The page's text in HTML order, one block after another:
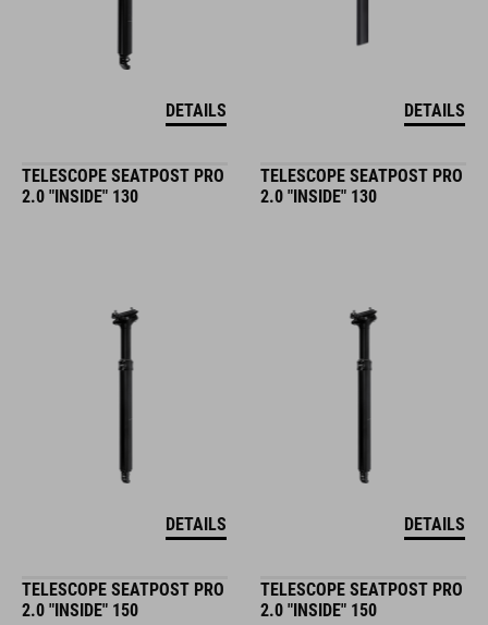
DETAILS DETAILS
TELESCOPE SEATPOST PRO
2.0 "INSIDE" 130
DETAILS
TELESCOPE SEATPOST PRO
2.0 "INSIDE" 130
DETAILS
TELESCOPE SEATPOST PRO
2.0 "INSIDE" 150
TELESCOPE SEATPOST PRO
2.0 "INSIDE" 150